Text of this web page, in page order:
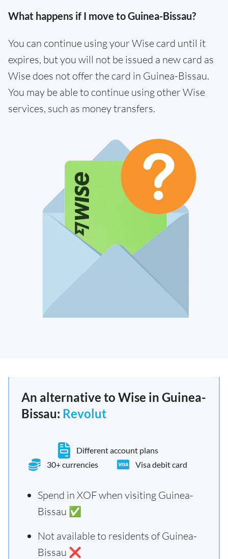
What happens if I move to Guinea-Bissau?
You can continue using your Wise card until it
expires, but you will not be issued a new card as
Wise does not offer the card in Guinea-Bissau.
You may be able to continue using other Wise
services, such as money transfers.
An alternative to Wise in Guinea-
Bissau: Revolut
Different account plans
30+ currencies
Visa debit card
Spend in XOF when visiting Guinea-
Bissau ✅
Not available to residents of Guinea-
Bissau ❌